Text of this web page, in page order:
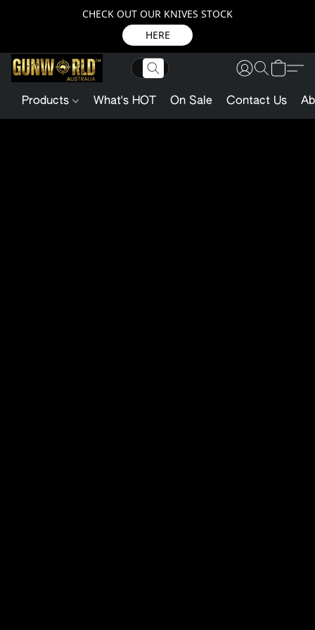
CHECK OUT OUR KNIVES STOCK
HERE
Products What's HOT On Sale Contact Us